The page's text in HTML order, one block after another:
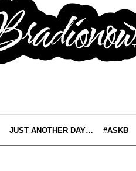
JUST ANOTHER DAY… #ASKB